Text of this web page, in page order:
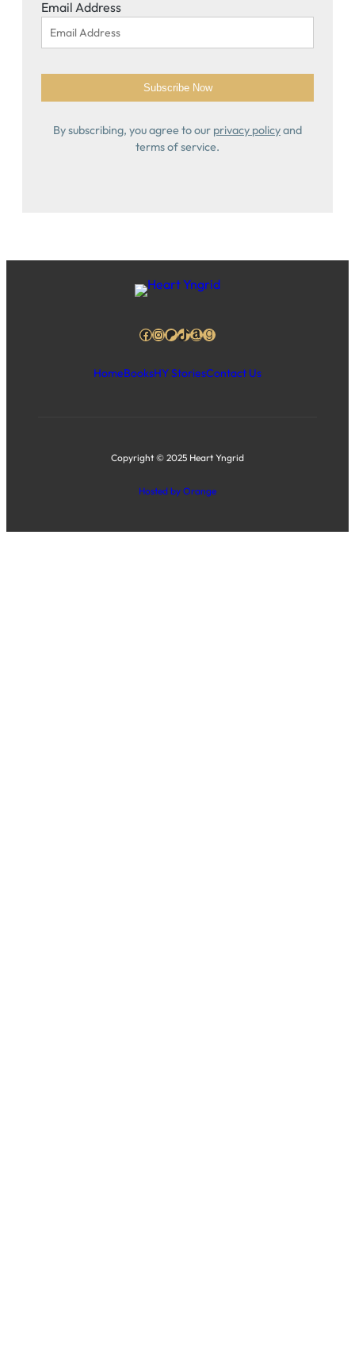
Email Address
By subscribing, you agree to our privacy policyand
terms of service.
Facebook
Instagram
Patreon
TikTok
Amazon
Goodreads
HomeBooksHY StoriesContact Us
Copyright © 2025 Heart Yngrid
Hosted by Orange